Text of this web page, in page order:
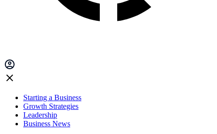
Starting a Business
Growth Strategies
Leadership
Business News